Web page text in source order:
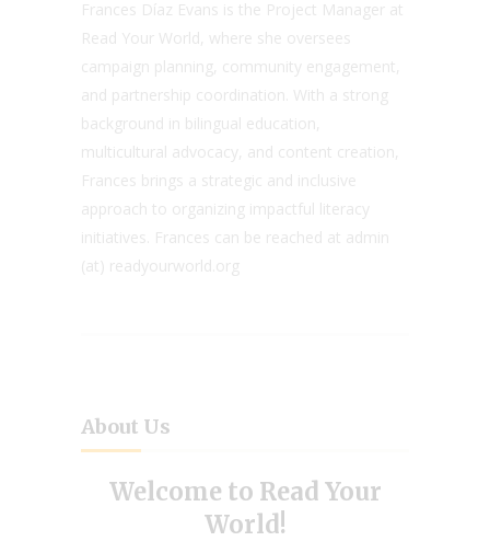
Frances Díaz Evans is the Project Manager at
Read Your World, where she oversees
campaign planning, community engagement,
and partnership coordination. With a strong
background in bilingual education,
multicultural advocacy, and content creation,
Frances brings a strategic and inclusive
approach to organizing impactful literacy
initiatives. Frances can be reached at admin
(at) readyourworld.org
About Us
Welcome to Read Your
World!